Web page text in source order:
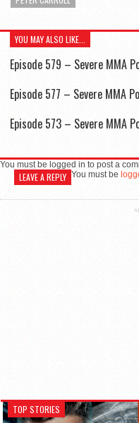
YOU MAY ALSO LIKE...
Episode 579 – Severe MMA
Episode 577 – Severe MMA
Episode 573 – Severe MMA
You must be logged in to post a
LEAVE A REPLY You must be
TOP STORIES